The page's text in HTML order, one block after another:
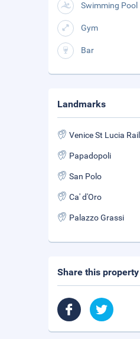
Swimming Pool
Gym
Bar
Landmarks
Papadopoli
San Polo
Ca' d'Oro
Palazzo Grassi
Share this